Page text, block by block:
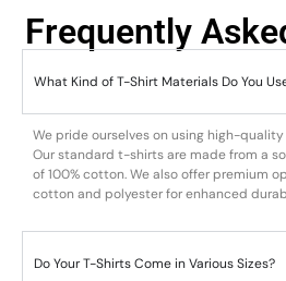
Frequently
What Kind of T-Shirt Materials Do You
We pride ourselves on using high-
Our standard t-shirts are made from a
of 100% cotton. We also offer premium
cotton and polyester for enhanced
Do Your T-Shirts Come in Various Sizes?